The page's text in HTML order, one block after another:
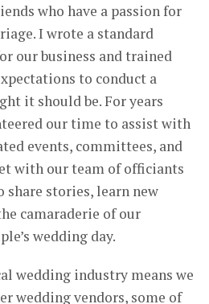
who have a passion for
I wrote a standard
our business and trained
to conduct a
it should be. For years
our time to assist with
events, committees, and
with our team of officiants
share stories, learn new
camaraderie of our
wedding day.
wedding industry means we
wedding vendors, some of